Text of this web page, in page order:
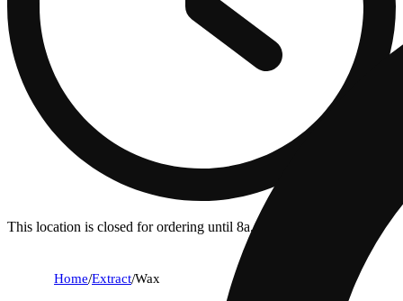
This location is closed for ordering until 8a.
Home/Extract/Wax